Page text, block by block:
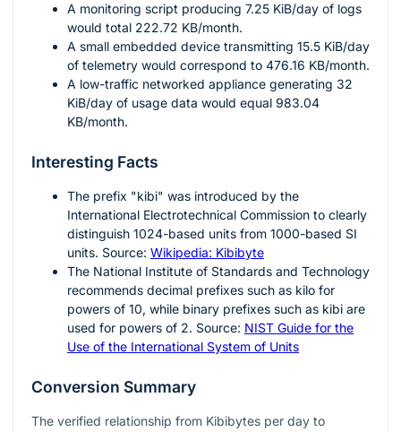
A monitoring script producing 7.25 KiB/day of logs
would total 222.72 KB/month.
A small embedded device transmitting 15.5 KiB/day
of telemetry would correspond to 476.16 KB/month.
A low-traffic networked appliance generating 32
KiB/day of usage data would equal 983.04
KB/month.
Interesting Facts
The prefix "kibi" was introduced by the
International Electrotechnical Commission to clearly
distinguish 1024-based units from 1000-based SI
units. Source: Wikipedia: Kibibyte
The National Institute of Standards and Technology
recommends decimal prefixes such as kilo for
powers of 10, while binary prefixes such as kibi are
used for powers of 2. Source: NIST Guide for the
Use of the International System of Units
Conversion Summary
The verified relationship from Kibibytes per day to